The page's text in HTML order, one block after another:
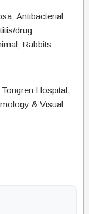
Antibacterial
drug
Rabbits
Hospital,
& Visual